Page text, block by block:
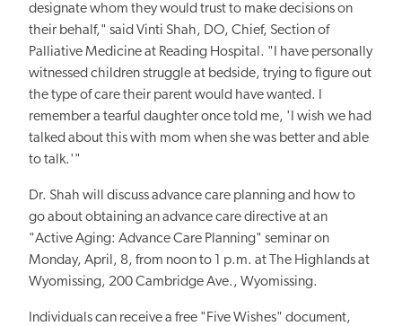
designate whom they would trust to make decisions on
their behalf," said Vinti Shah, DO, Chief, Section of
Palliative Medicine at Reading Hospital. "I have personally
witnessed children struggle at bedside, trying to figure out
the type of care their parent would have wanted. I
remember a tearful daughter once told me, 'I wish we had
talked about this with mom when she was better and able
to talk.'"
Dr. Shah will discuss advance care planning and how to
go about obtaining an advance care directive at an
"Active Aging: Advance Care Planning" seminar on
Monday, April, 8, from noon to 1 p.m. at The Highlands at
Wyomissing, 200 Cambridge Ave., Wyomissing.
Individuals can receive a free "Five Wishes" document,